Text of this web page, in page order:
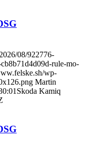
08/922776-
rule-mo-
wp-
Martin
Skoda Kamiq